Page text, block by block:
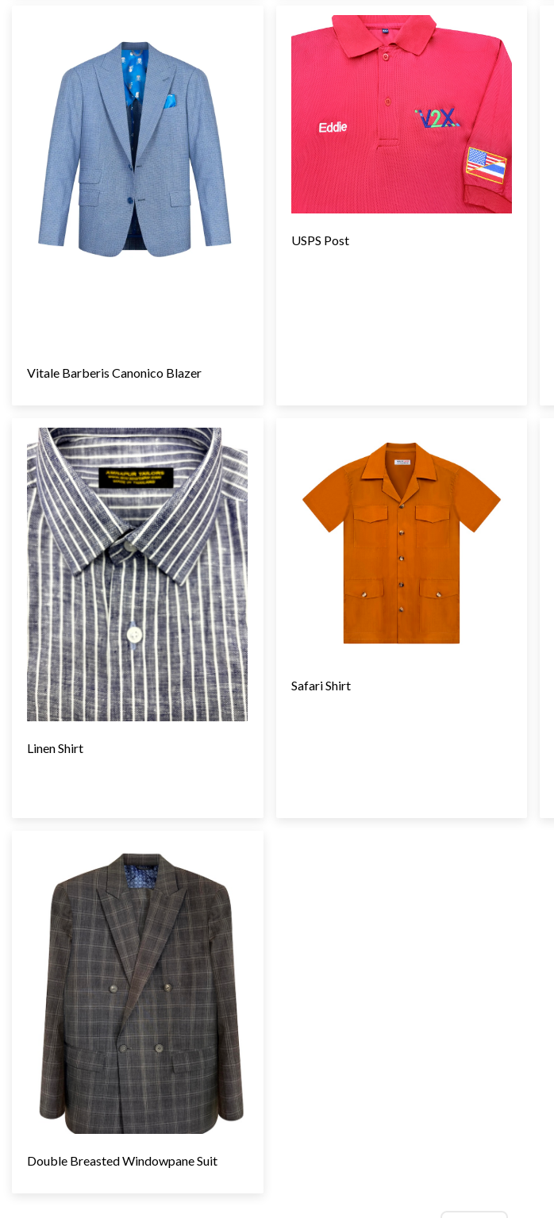
Vitale Barberis Canonico Blazer
USPS Post
Linen Shirt
Safari Shirt
Double Breasted Windowpane Suit